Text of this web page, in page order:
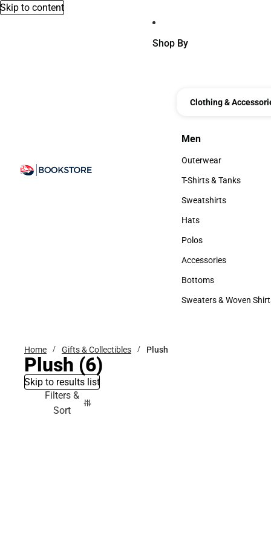
Skip to content
Shop By
Clothing &
Men
Men
Outerwear
Outerwear
T-Shirts & Tanks
T-Shirts & Tanks
Sweatshirts
Sweatshirts
Hats
Hats
Polos
Polos
Accessories
Accessories
Bottoms
Bottoms
Sweaters & Woven
Home Gifts & Collectibles Plush
Plush (6)
Skip to results list
Filters &
Sort